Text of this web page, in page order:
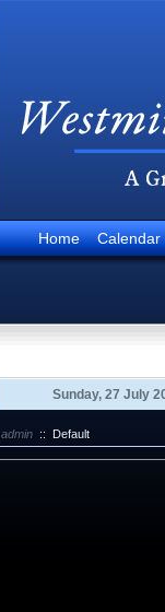
Home Calendar
Sunday, 27 July
admin :: Default